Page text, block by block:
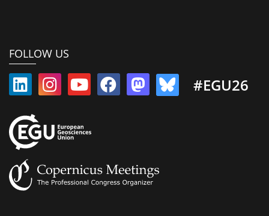
FOLLOW US
#EGU26